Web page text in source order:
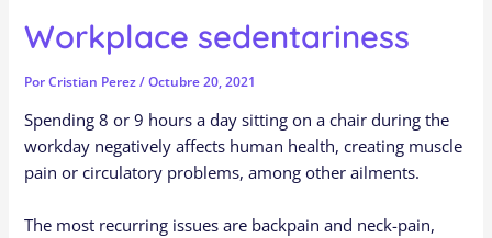
Workplace sedentariness
PorCristian Perez/Octubre 20, 2021
Spending 8 or 9 hours a day sitting on a chair during the
workday negatively affects human health, creating muscle
pain or circulatory problems, among other ailments.
The most recurring issues are backpain and neck-pain,